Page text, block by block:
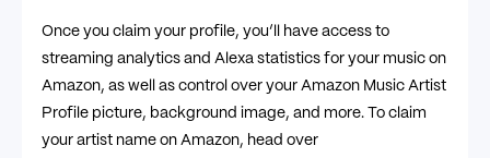
Once you claim your profile, you’ll have access to
streaming analytics and Alexa statistics for your music on
Amazon, as well as control over your Amazon Music Artist
Profile picture, background image, and more. To claim
your artist name on Amazon, head over